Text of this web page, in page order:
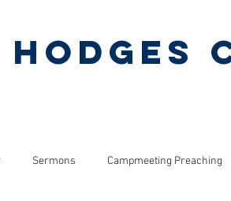
Hodges
Sermons Campmeeting Preaching